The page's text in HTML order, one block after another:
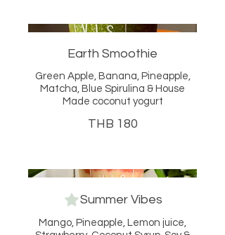
Earth Smoothie
Green Apple, Banana, Pineapple,
Matcha, Blue Spirulina & House
Made coconut yogurt
THB 180
Summer Vibes
Mango, Pineapple, Lemon juice,